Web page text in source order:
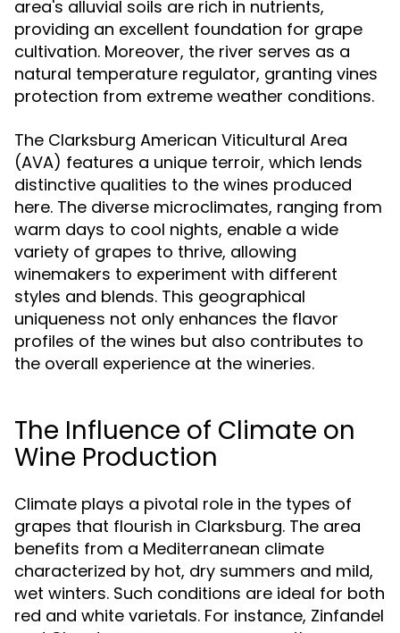
area's alluvial soils are rich in nutrients,
providing an excellent foundation for grape
cultivation. Moreover, the river serves as a
natural temperature regulator, granting vines
protection from extreme weather conditions.
The Clarksburg American Viticultural Area
(AVA) features a unique terroir, which lends
distinctive qualities to the wines produced
here. The diverse microclimates, ranging from
warm days to cool nights, enable a wide
variety of grapes to thrive, allowing
winemakers to experiment with different
styles and blends. This geographical
uniqueness not only enhances the flavor
profiles of the wines but also contributes to
the overall experience at the wineries.
The Influence of Climate on
Wine Production
Climate plays a pivotal role in the types of
grapes that flourish in Clarksburg. The area
benefits from a Mediterranean climate
characterized by hot, dry summers and mild,
wet winters. Such conditions are ideal for both
red and white varietals. For instance, Zinfandel